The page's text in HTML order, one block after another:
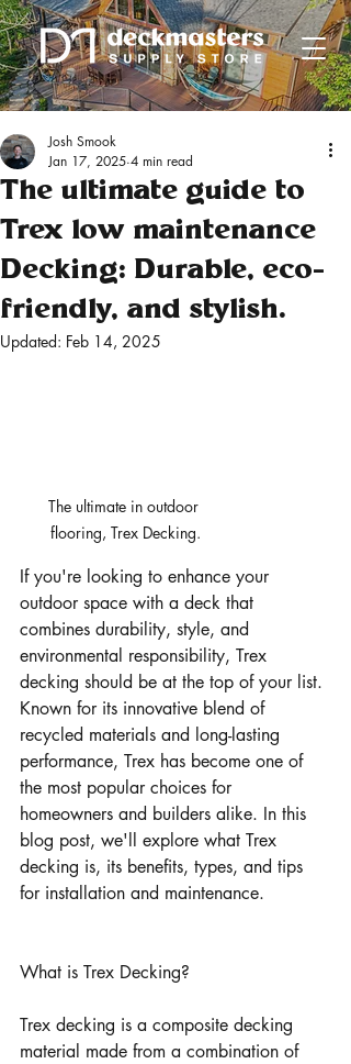
The ultimate guide to
Trex low maintenance
Decking: Durable, eco-
friendly, and stylish.
Josh Smook
Jan 17, 2025 4 min read
Updated: Feb 14, 2025
The ultimate in outdoor
flooring, Trex Decking.
If you're looking to enhance your
outdoor space with a deck that
combines durability, style, and
environmental responsibility, Trex
decking should be at the top of your list.
Known for its innovative blend of
recycled materials and long-lasting
performance, Trex has become one of
the most popular choices for
homeowners and builders alike. In this
blog post, we'll explore what Trex
decking is, its benefits, types, and tips
for installation and maintenance.
What is Trex Decking?
Trex decking is a composite decking
material made from a combination of